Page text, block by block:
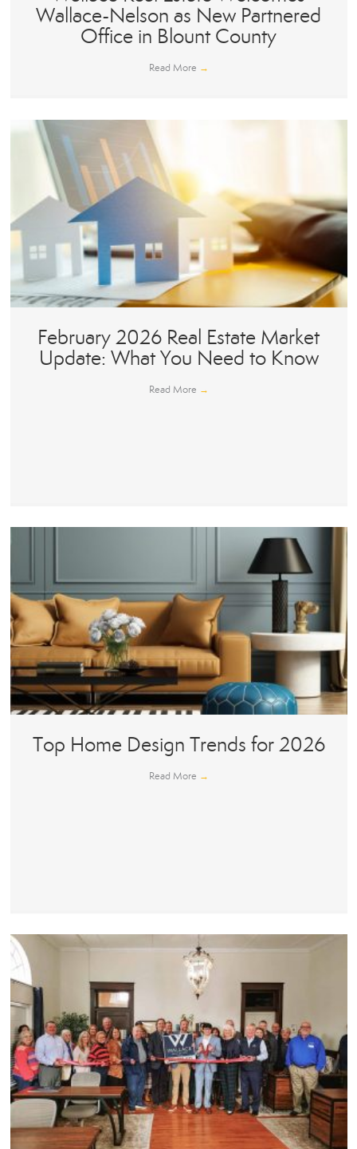
Wallace-Nelson as New Partnered
Office in Blount County
Read More →
February 2026 Real Estate Market
Update: What You Need to Know
Read More →
Top Home Design Trends for 2026
Read More →